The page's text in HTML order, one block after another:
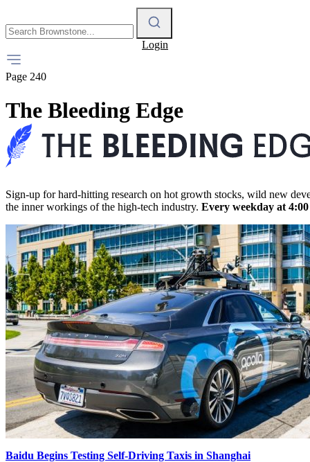
Login
Page 240
The Bleeding Edge
Sign-up for hard-hitting research on hot growth stocks, wild new
the inner workings of the high-tech industry. Every weekday at
Baidu Begins Testing Self-Driving Taxis in Shanghai